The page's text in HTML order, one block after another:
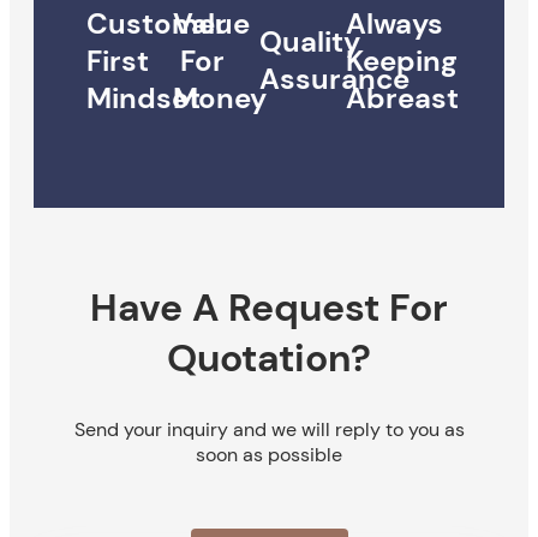
Customer
First
Mindset
Value
For
Money
Quality
Assurance
Always
Keeping
Abreast
Have A Request For
Quotation?
Send your inquiry and we will reply to you as
soon as possible